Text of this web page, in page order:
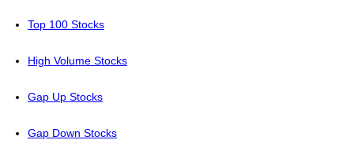
Top 100 Stocks
High Volume Stocks
Gap Up Stocks
Gap Down Stocks